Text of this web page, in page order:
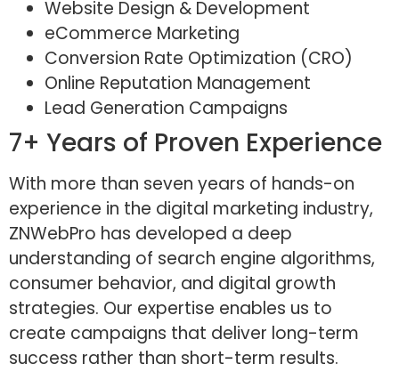
Website Design & Development
eCommerce Marketing
Conversion Rate Optimization (CRO)
Online Reputation Management
Lead Generation Campaigns
7+ Years of Proven Experience
With more than seven years of hands-on
experience in the digital marketing industry,
ZNWebPro has developed a deep
understanding of search engine algorithms,
consumer behavior, and digital growth
strategies. Our expertise enables us to
create campaigns that deliver long-term
success rather than short-term results.